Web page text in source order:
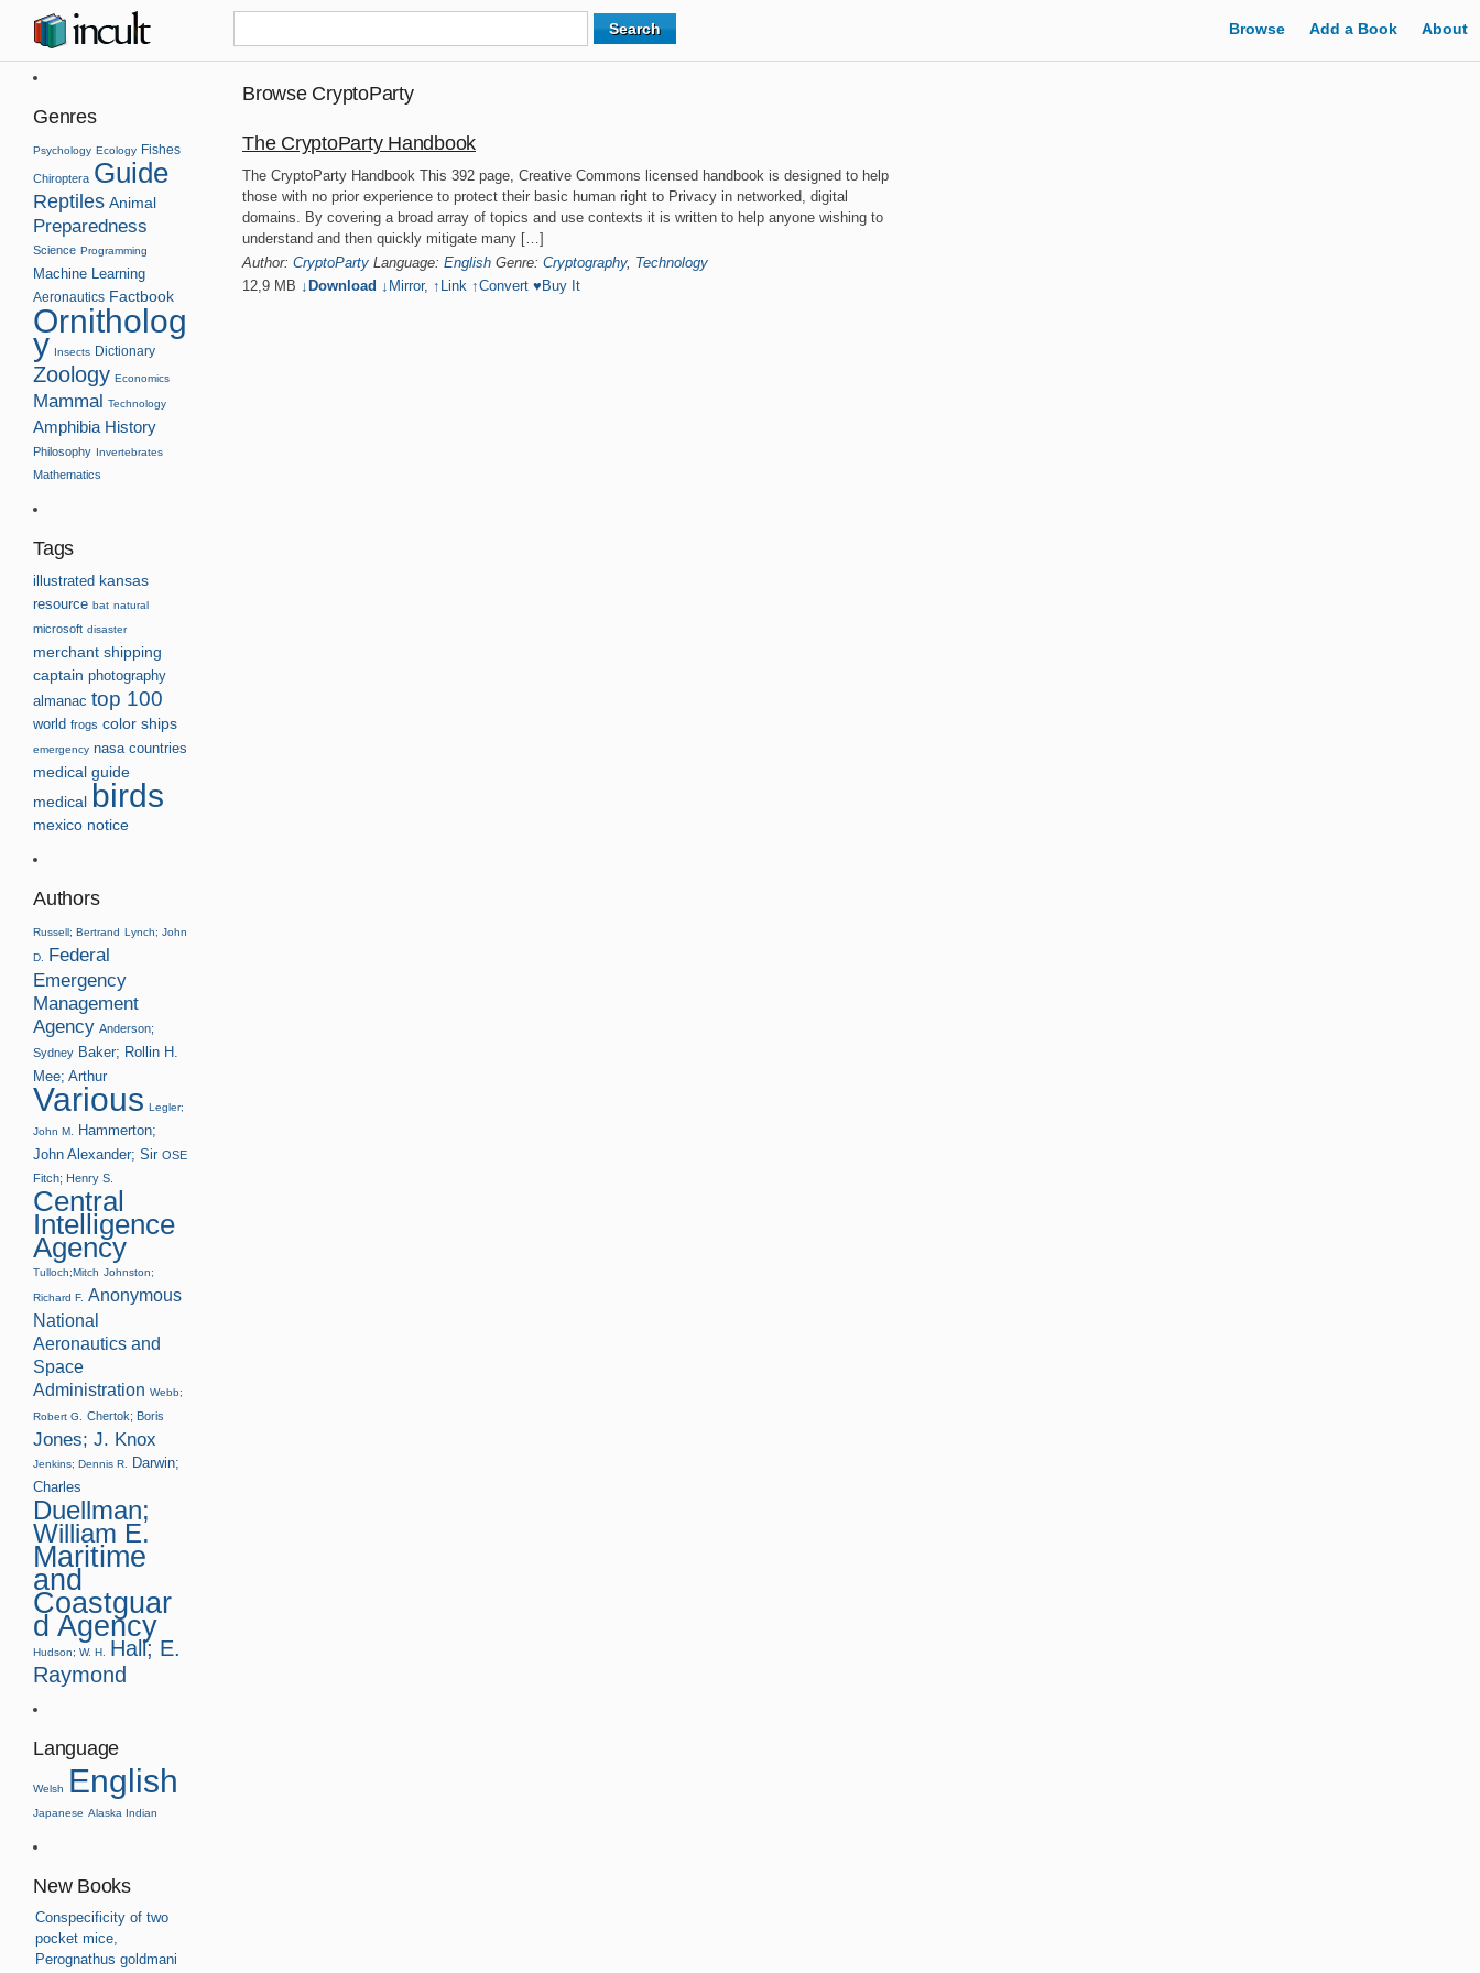
Browse Add a Book About
Genres
Psychology Ecology Fishes
Chiroptera Guide
Reptiles Animal
Preparedness
Science Programming
Machine Learning
Aeronautics Factbook
Ornitholog
y Insects Dictionary
Zoology Economics
Mammal Technology
Amphibia History
Philosophy Invertebrates
Mathematics
Tags
illustrated kansas
resource bat natural
microsoft disaster
merchant shipping
captain photography
almanac top 100
world frogs color ships
emergency nasa countries
medical guide
medical birds
mexico notice
Authors
Russell; Bertrand Lynch; John
D.
Federal
Emergency
Management
Agency Anderson;
Sydney Baker; Rollin H.
Mee; Arthur
Various Legler;
John M.
Hammerton;
John Alexander; Sir OSE
Fitch; Henry S.
Central
Intelligence
Agency
Tulloch;Mitch Johnston;
Richard F. Anonymous
National
Aeronautics and
Space
Administration Webb;
Robert G.
Chertok; Boris
Jones; J. Knox
Jenkins; Dennis R.
Darwin;
Charles
Duellman;
William E.
Maritime
and
Coastguar
d Agency
Hudson; W. H.
Hall; E.
Raymond
Language
Welsh English
Japanese Alaska Indian
New Books
Conspecificity of two
pocket mice,
Perognathus goldmani
Browse CryptoParty
The CryptoParty Handbook
The CryptoParty Handbook This 392 page, Creative Commons licensed handbook is designed to help
those with no prior experience to protect their basic human right to Privacy in networked, digital
domains. By covering a broad array of topics and use contexts it is written to help anyone wishing to
understand and then quickly mitigate many […]
Author: CryptoParty Language: English Genre: Cryptography, Technology
12,9 MB ↓Download ↓ Mirror, ↑ Link ↑Convert ♥ Buy It